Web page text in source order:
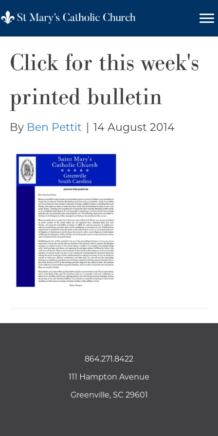
Click for this week's
printed bulletin
By Ben Pettit 14 August 2014
864.271.8422
111 Hampton Avenue
Greenville, SC 29601